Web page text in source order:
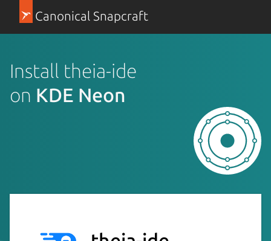
Canonical Snapcraft
Install theia-ide
on KDE Neon